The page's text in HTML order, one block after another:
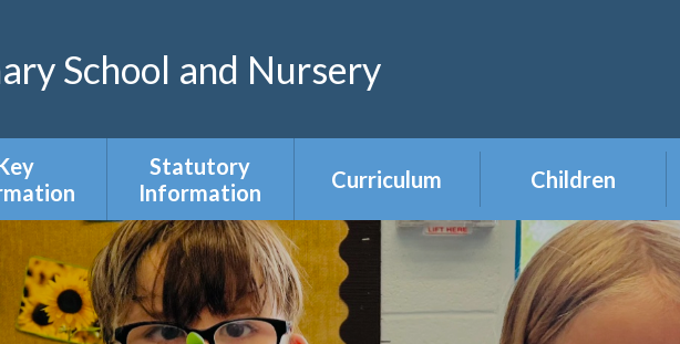
School and Nursery
&
Statutory
Information
Admissions &
Appeals
Equality Duty
Curriculum
Curriculum Areas
Year Group
Curriculum
Overviews
Children
Reception
Year 1
Year 2